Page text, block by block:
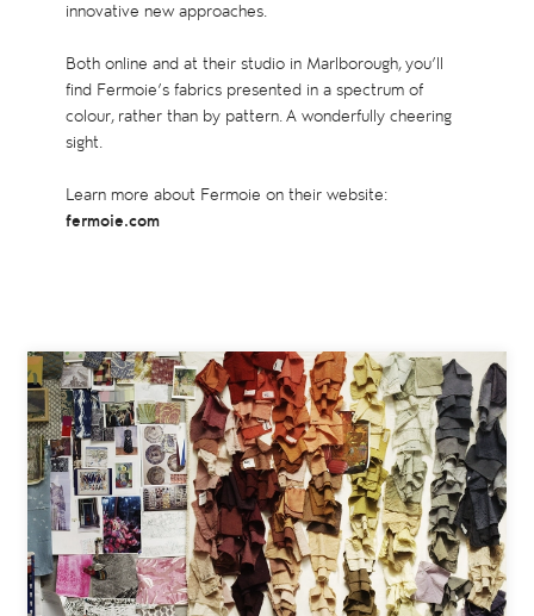
innovative new approaches.
Both online and at their studio in Marlborough, you’ll
find Fermoie’s fabrics presented in a spectrum of
colour, rather than by pattern. A wonderfully cheering
sight.
Learn more about Fermoie on their website:
fermoie.com